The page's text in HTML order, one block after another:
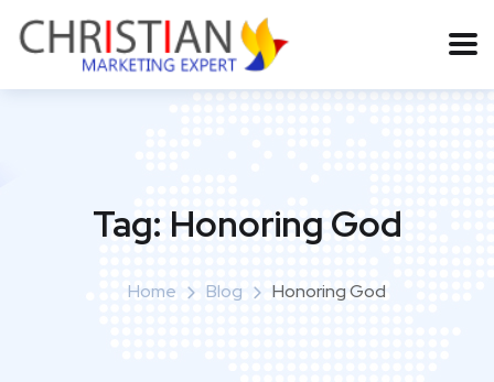
Tag: Honoring God
Home Blog Honoring God